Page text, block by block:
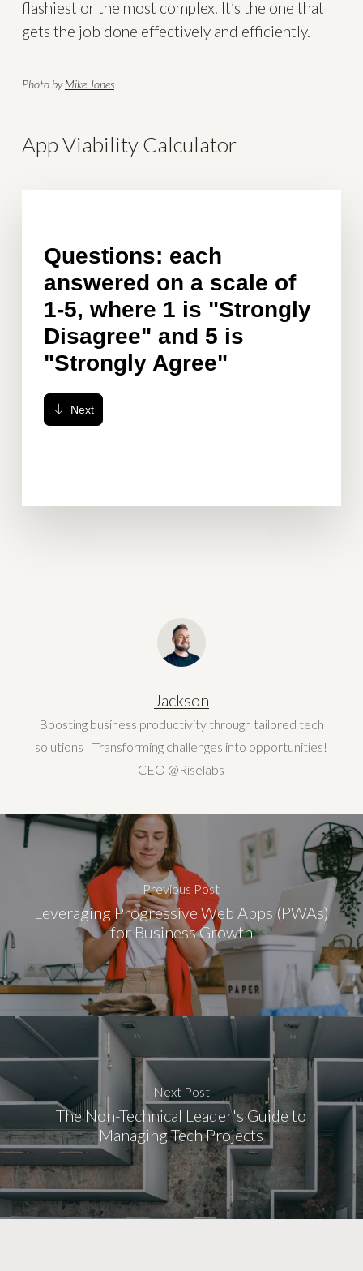
flashiest or the most complex. It’s the one that
gets the job done effectively and efficiently.
Photo byMike Jones
App Viability Calculator
Jackson
Boosting business productivity through tailored tech
solutions | Transforming challenges into opportunities!
CEO @Riselabs
Previous Post
Leveraging Progressive Web Apps (PWAs)
for Business Growth
Next Post
The Non-Technical Leader's Guide to
Managing Tech Projects